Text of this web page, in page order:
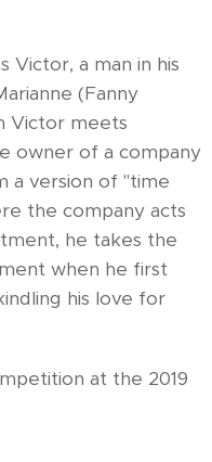
Victor, a man in his
(Fanny
Victor meets
owner of a company
a version of "time
the company acts
he takes the
when he first
his love for
at the 2019